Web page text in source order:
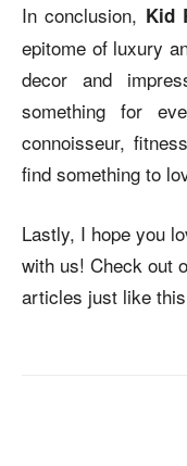
In conclusion, Kid
epitome of luxury
decor and
something for
connoisseur,
find something to
Lastly, I hope you
with us! Check out
articles just like